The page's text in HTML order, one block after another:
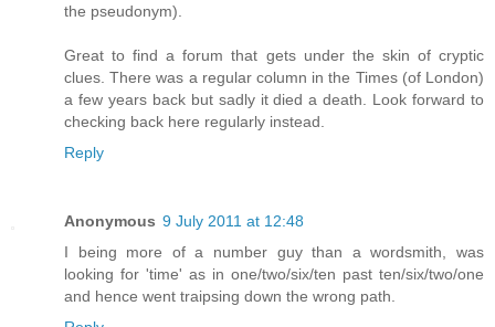
the pseudonym).
Great to find a forum that gets under the skin of cryptic
clues. There was a regular column in the Times (of London)
a few years back but sadly it died a death. Look forward to
checking back here regularly instead.
Reply
Anonymous 9 July 2011 at 12:48
I being more of a number guy than a wordsmith, was
looking for 'time' as in one/two/six/ten past ten/six/two/one
and hence went traipsing down the wrong path.